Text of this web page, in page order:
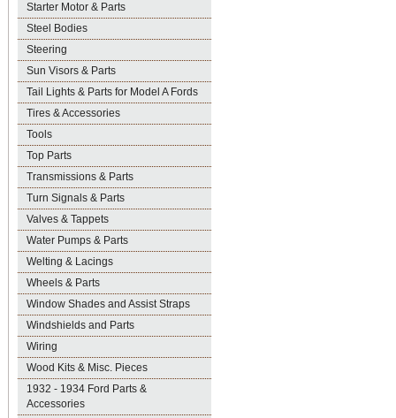
Starter Motor & Parts
Steel Bodies
Steering
Sun Visors & Parts
Tail Lights & Parts for Model A Fords
Tires & Accessories
Tools
Top Parts
Transmissions & Parts
Turn Signals & Parts
Valves & Tappets
Water Pumps & Parts
Welting & Lacings
Wheels & Parts
Window Shades and Assist Straps
Windshields and Parts
Wiring
Wood Kits & Misc. Pieces
1932 - 1934 Ford Parts &
Accessories